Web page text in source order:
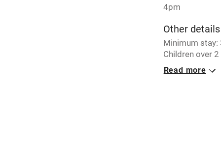
Electricity
Pets welcome
4pm
Other details
Minimum stay:
Children over
Closed
Read more